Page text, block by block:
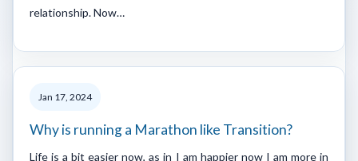
relationship. Now…
Jan 17, 2024
Why is running a Marathon like Transition?
Life is a bit easier now, as in I am happier now I am more in